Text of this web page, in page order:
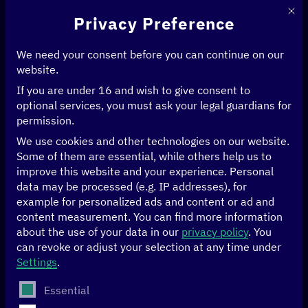
Theory meets
practice—Digital
Privacy Preference
We need your consent before you can continue on our
website.
If you are under 16 and wish to give consent to
optional services, you must ask your legal guardians for
permission.
We use cookies and other technologies on our website.
Some of them are essential, while others help us to
improve this website and your experience. Personal
data may be processed (e.g. IP addresses), for
example for personalized ads and content or ad and
content measurement. You can find more information
about the use of your data in our privacy policy. You
can revoke or adjust your selection at any time under
Settings.
The following is a list of service groups for which
Essential